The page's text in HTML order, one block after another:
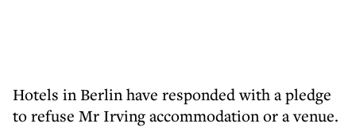
Hotels in Berlin have responded with a pledge
to refuse Mr Irving accommodation or a venue.